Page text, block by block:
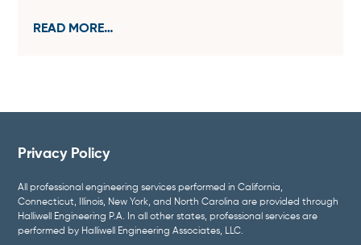
READ MORE…
Privacy Policy
All professional engineering services performed in California,
Connecticut, Illinois, New York, and North Carolina are provided through
Halliwell Engineering P.A. In all other states, professional services are
performed by Halliwell Engineering Associates, LLC.